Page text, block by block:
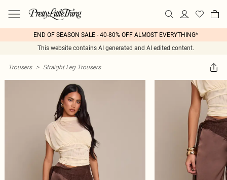
END OF SEASON SALE - 40-80% OFF ALMOST EVERYTHING*
This website contains AI generated and AI edited content.
Trousers > Straight Leg Trousers